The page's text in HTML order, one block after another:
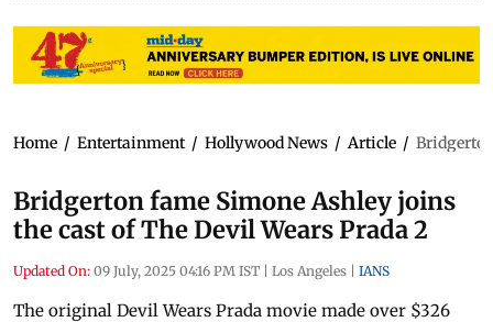
Home / Entertainment / Hollywood News / Article /
Bridgerton fame Simone Ashley joins
the cast of The Devil Wears Prada 2
Updated On: 09 July, 2025 04:16 PM IST | Los Angeles | IANS
The original Devil Wears Prada movie made over $326